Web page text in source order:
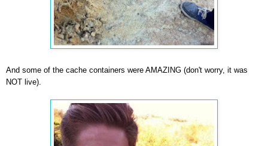
And some of the cache containers were AMAZING (don't worry, it was
NOT live).